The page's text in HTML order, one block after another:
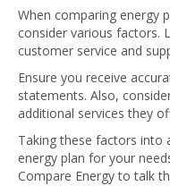
When comparing energy
consider various factors.
customer service and
Ensure you receive
statements. Also,
additional services they
Taking these factors into
energy plan for your
Compare Energy to talk